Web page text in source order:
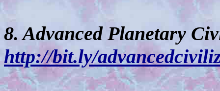
8. Advanced Planetary
http://bit.ly/